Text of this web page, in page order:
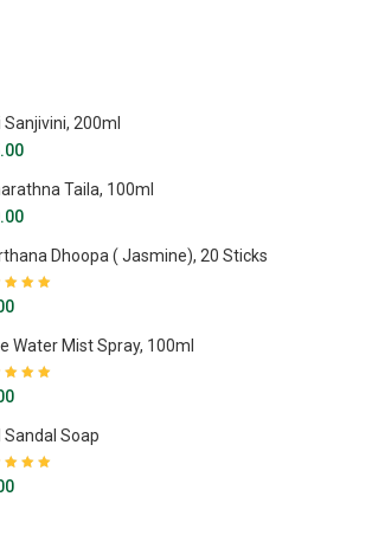
Sanjivini, 200ml
Taila, 100ml
Dhoopa ( Jasmine), 20 Sticks
5.00
Water Mist Spray, 100ml
5.00
Sandal Soap
5.00